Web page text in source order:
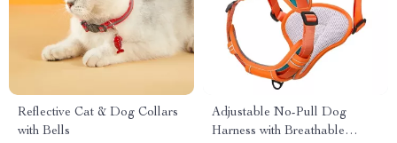
Reflective Cat & Dog Collars
with Bells
Adjustable No-Pull Dog
Harness with Breathable